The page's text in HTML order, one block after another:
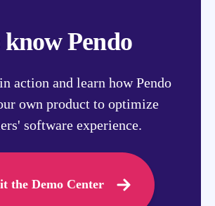
Pendo
action and learn how Pendo
own product to optimize
software experience.
the Demo Center